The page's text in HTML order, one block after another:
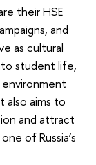
their HSE
and
as cultural
student life,
also aims to
and attract
of Russia’s